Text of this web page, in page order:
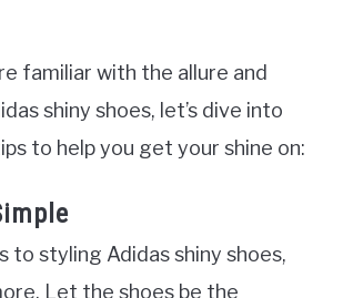
familiar with the allure and
shiny shoes, let’s dive into
to help you get your shine on:
to styling Adidas shiny shoes,
Let the shoes be the